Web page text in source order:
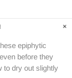
epiphytic
before they
to dry out slightly